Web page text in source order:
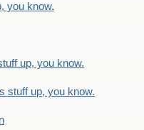
you know.
up, you know.
stuff up, you know.